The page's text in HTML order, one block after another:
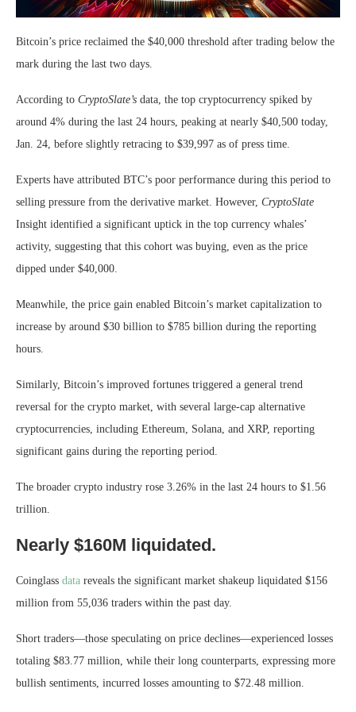
Bitcoin’s price reclaimed the $40,000 threshold after trading below the
mark during the last two days.
According to CryptoSlate’s data, the top cryptocurrency spiked by
around 4% during the last 24 hours, peaking at nearly $40,500 today,
Jan. 24, before slightly retracing to $39,997 as of press time.
Experts have attributed BTC’s poor performance during this period to
selling pressure from the derivative market. However, CryptoSlate
Insight identified a significant uptick in the top currency whales’
activity, suggesting that this cohort was buying, even as the price
dipped under $40,000.
Meanwhile, the price gain enabled Bitcoin’s market capitalization to
increase by around $30 billion to $785 billion during the reporting
hours.
Similarly, Bitcoin’s improved fortunes triggered a general trend
reversal for the crypto market, with several large-cap alternative
cryptocurrencies, including Ethereum, Solana, and XRP, reporting
significant gains during the reporting period.
The broader crypto industry rose 3.26% in the last 24 hours to $1.56
trillion.
Nearly $160M liquidated.
Coinglass data reveals the significant market shakeup liquidated $156
million from 55,036 traders within the past day.
Short traders—those speculating on price declines—experienced losses
totaling $83.77 million, while their long counterparts, expressing more
bullish sentiments, incurred losses amounting to $72.48 million.